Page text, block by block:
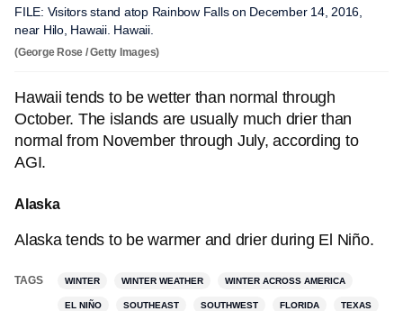
FILE: Visitors stand atop Rainbow Falls on December 14, 2016,
near Hilo, Hawaii. Hawaii.
(George Rose / Getty Images)
Hawaii tends to be wetter than normal through
October. The islands are usually much drier than
normal from November through July, according to
AGI.
Alaska
Alaska tends to be warmer and drier during El Niño.
TAGS WINTER WINTER WEATHER WINTER ACROSS AMERICA
EL NIÑO SOUTHEAST SOUTHWEST FLORIDA TEXAS